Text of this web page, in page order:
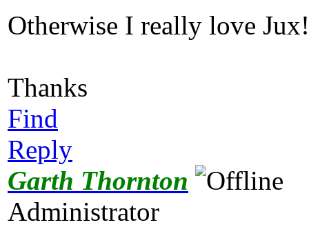
Otherwise I really love Jux!
Thanks
Find
Reply
Garth Thornton
Administrator